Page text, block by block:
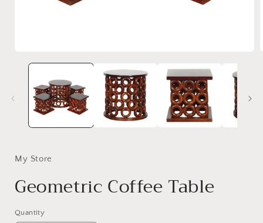
media
modal
My Store
Geometric Coffee Table
Quantity